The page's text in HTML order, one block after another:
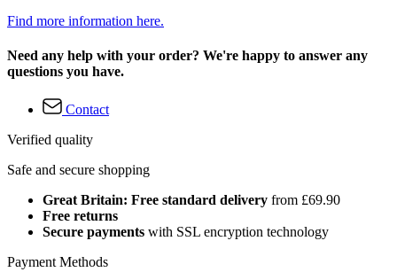
Find more information here.
Need any help with your order? We're happy to answer any
questions you have.
Contact
Verified quality
Safe and secure shopping
Great Britain: Free standard delivery from £69.90
Free returns
Secure payments with SSL encryption technology
Payment Methods